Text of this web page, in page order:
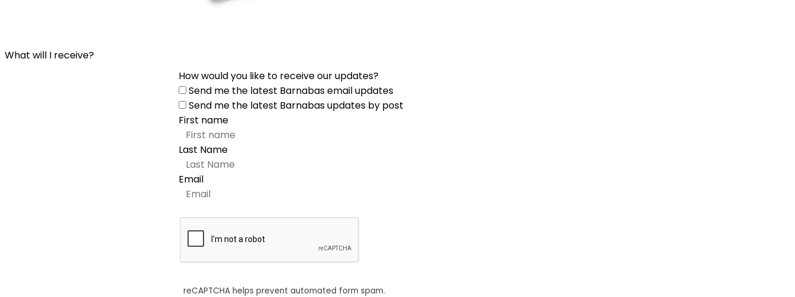
What will I receive?
How would you like to receive our updates?
Send me the latest Barnabas email updates
Send me the latest Barnabas updates by post
First name
Last Name
Email
reCAPTCHA helps prevent automated form spam.